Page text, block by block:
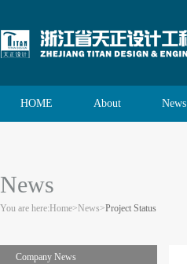
HOME About News
News
You are here:Home>News>Project Status
Company News